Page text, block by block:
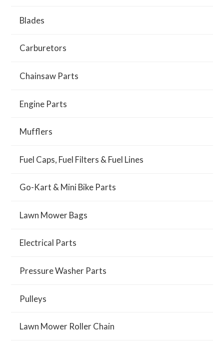
Blades
Carburetors
Chainsaw Parts
Engine Parts
Mufflers
Fuel Caps, Fuel Filters & Fuel Lines
Go-Kart & Mini Bike Parts
Lawn Mower Bags
Electrical Parts
Pressure Washer Parts
Pulleys
Lawn Mower Roller Chain